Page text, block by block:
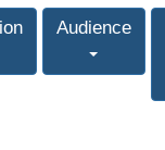
Audience